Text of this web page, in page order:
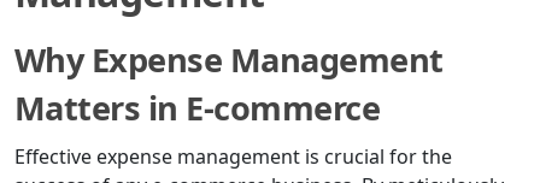
Why Expense Management
Matters in E-commerce
Effective expense management is crucial for the